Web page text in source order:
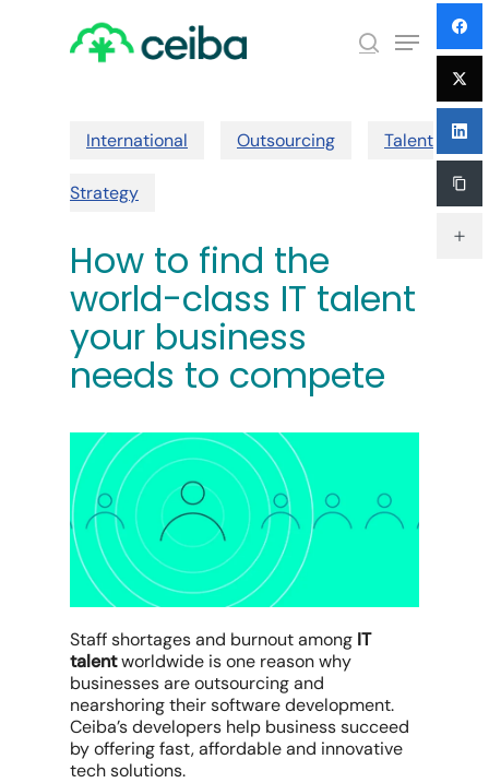
search
Menu
International Outsourcing Talent
Strategy
How to find the
world-class IT talent
your business
needs to compete
Staff shortages and burnout among IT
talentworldwide is one reason why
businesses are outsourcing and
nearshoring their software development.
Ceiba’s developers help business succeed
by offering fast, affordable and innovative
tech solutions.
Menu